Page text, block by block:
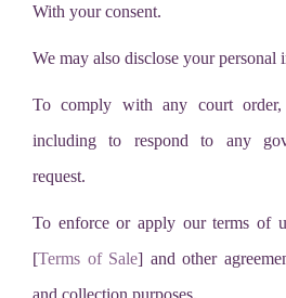
With your consent.
We may also disclose your personal
To comply with any court
including to respond to any
request.
To enforce or apply our terms of
[Terms of Sale] and other
and collection purposes.